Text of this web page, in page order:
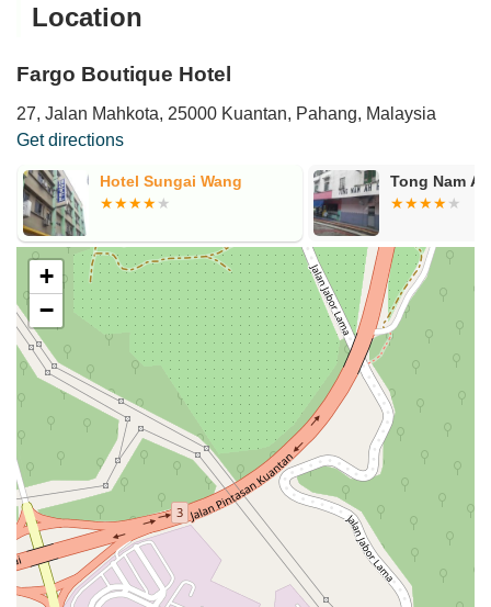
Location
Fargo Boutique Hotel
27, Jalan Mahkota, 25000 Kuantan, Pahang, Malaysia
Get directions
Hotel Sungai Wang Tong Nam
+
−